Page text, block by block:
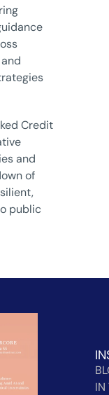
Credit
and
of
public
IN